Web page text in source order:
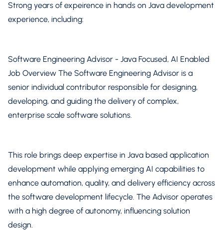
Strong years of expeirence in hands on Java development
experience, including:
Software Engineering Advisor - Java Focused, AI Enabled
Job Overview The Software Engineering Advisor is a
senior individual contributor responsible for designing,
developing, and guiding the delivery of complex,
enterprise scale software solutions.
This role brings deep expertise in Java based application
development while applying emerging AI capabilities to
enhance automation, quality, and delivery efficiency across
the software development lifecycle. The Advisor operates
with a high degree of autonomy, influencing solution
design.